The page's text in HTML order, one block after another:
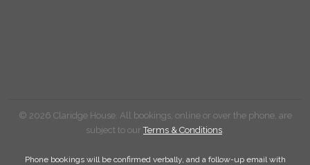
© 2026 Claridge House. All bookings, online or over the phone, are
subject to ourTerms & Conditions.
Phone bookings will be confirmed verbally, and a follow-up email with